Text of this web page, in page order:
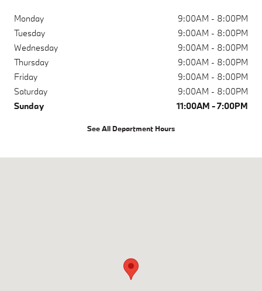
Monday
9:00AM - 8:00PM
Tuesday
9:00AM - 8:00PM
Wednesday
9:00AM - 8:00PM
Thursday
9:00AM - 8:00PM
Friday
9:00AM - 8:00PM
Saturday
9:00AM - 8:00PM
Sunday
11:00AM - 7:00PM
See All Department Hours